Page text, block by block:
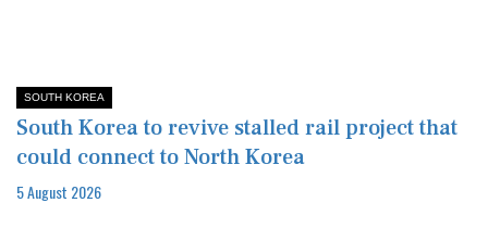
SOUTH KOREA
South Korea to revive stalled rail project that
could connect to North Korea
5 August 2026